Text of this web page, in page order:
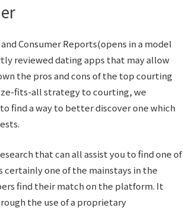
Consumer Reports(opens in a model
reviewed dating apps that may allow
the pros and cons of the top courting
fits-all strategy to courting, we
find a way to better discover one which
that can all assist you to find one of
certainly one of the mainstays in the
find their match on the platform. It
the use of a proprietary